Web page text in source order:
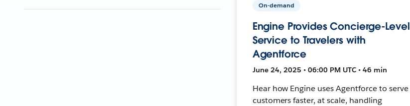
On-demand
Engine Provides Concierge-Level
Service to Travelers with
Agentforce
June 24, 2025 • 06:00 PM UTC • 46 min
Hear how Engine uses Agentforce to serve
customers faster, at scale, handling